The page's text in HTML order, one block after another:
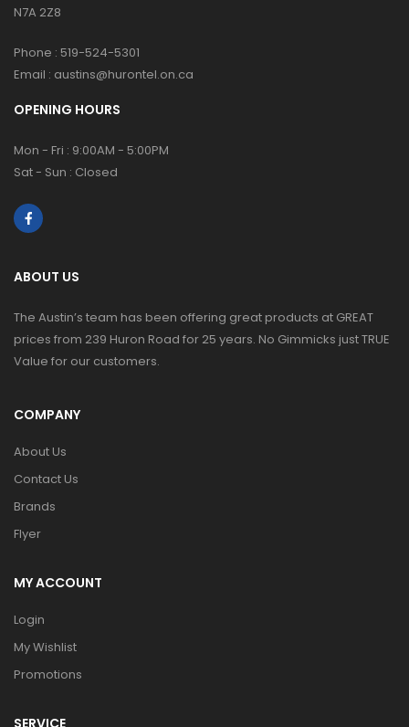
N7A 2Z8
Phone : 519-524-5301
Email : austins@hurontel.on.ca
OPENING HOURS
Mon - Fri : 9:00AM - 5:00PM
Sat - Sun : Closed
ABOUT US
The Austin’s team has been offering great products at GREAT
prices from 239 Huron Road for 25 years. No Gimmicks just TRUE
Value for our customers.
COMPANY
About Us
Contact Us
Brands
Flyer
MY ACCOUNT
Login
My Wishlist
Promotions
SERVICE